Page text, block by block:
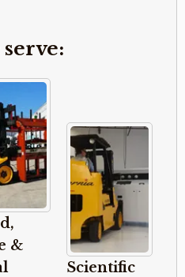
&
Scientific